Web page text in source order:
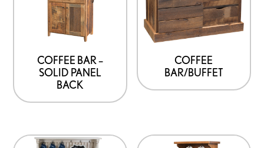
COFFEE BAR –
SOLID PANEL
BACK
COFFEE
BAR/BUFFET